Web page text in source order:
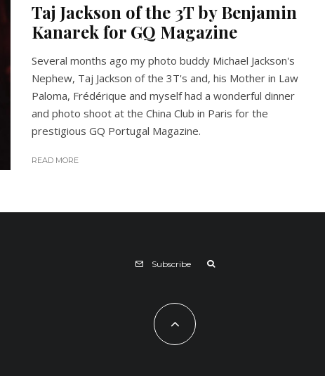
Taj Jackson of the 3T by Benjamin
Kanarek for GQ Magazine
Several months ago my photo buddy Michael Jackson's
Nephew, Taj Jackson of the 3T's and, his Mother in Law
Paloma, Frédérique and myself had a wonderful dinner
and photo shoot at the China Club in Paris for the
prestigious GQ Portugal Magazine.
READ MORE
Subscribe